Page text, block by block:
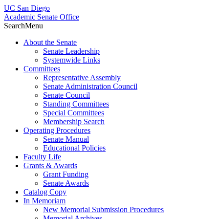
UC San Diego
Academic Senate Office
SearchMenu
About the Senate
Senate Leadership
Systemwide Links
Committees
Representative Assembly
Senate Administration Council
Senate Council
Standing Committees
Special Committees
Membership Search
Operating Procedures
Senate Manual
Educational Policies
Faculty Life
Grants & Awards
Grant Funding
Senate Awards
Catalog Copy
In Memoriam
New Memorial Submission Procedures